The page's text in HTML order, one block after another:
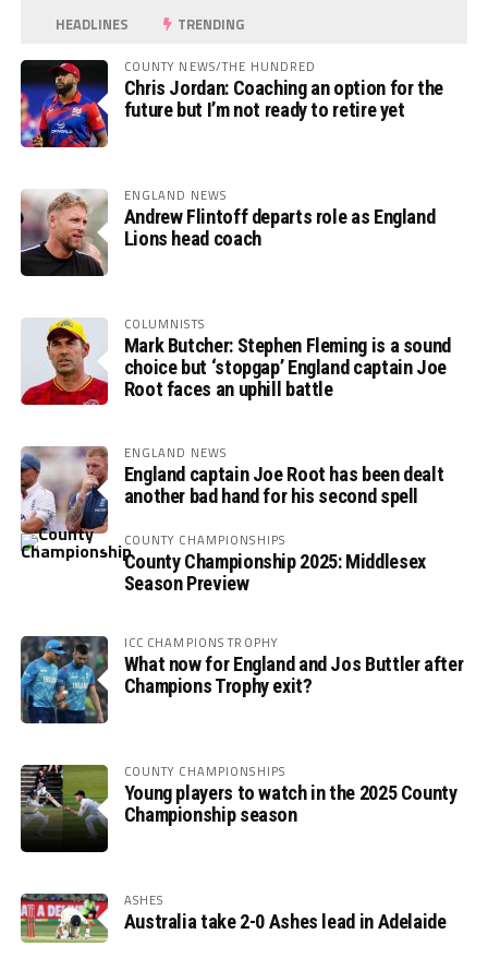
HEADLINES TRENDING
COUNTY NEWS/THE HUNDRED
Chris Jordan: Coaching an option for the
future but I’m not ready to retire yet
ENGLAND NEWS
Andrew Flintoff departs role as England
Lions head coach
COLUMNISTS
Mark Butcher: Stephen Fleming is a sound
choice but ‘stopgap’ England captain Joe
Root faces an uphill battle
ENGLAND NEWS
England captain Joe Root has been dealt
another bad hand for his second spell
COUNTY CHAMPIONSHIPS
County Championship 2025: Middlesex
Season Preview
ICC CHAMPIONS TROPHY
What now for England and Jos Buttler after
Champions Trophy exit?
COUNTY CHAMPIONSHIPS
Young players to watch in the 2025 County
Championship season
ASHES
Australia take 2-0 Ashes lead in Adelaide